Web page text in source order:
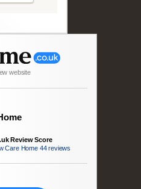
website
Review Score
Care Home 44 reviews